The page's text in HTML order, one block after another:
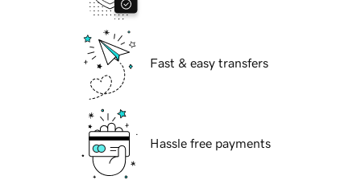
Fast & easy transfers
Hassle free payments